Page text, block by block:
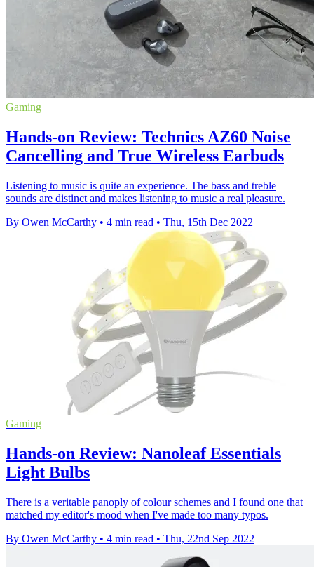
Gaming
Hands-on Review: Technics AZ60 Noise
Cancelling and True Wireless Earbuds
Listening to music is quite an experience. The bass and treble
sounds are distinct and makes listening to music a real pleasure.
By Owen McCarthy • 4 min read • Thu, 15th Dec 2022
Gaming
Hands-on Review: Nanoleaf Essentials
Light Bulbs
There is a veritable panoply of colour schemes and I found one that
matched my editor's mood when I've made too many typos.
By Owen McCarthy • 4 min read • Thu, 22nd Sep 2022